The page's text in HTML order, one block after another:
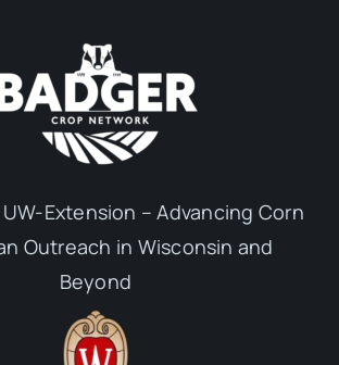
Extension – Advancing Corn
Outreach in Wisconsin and
Beyond